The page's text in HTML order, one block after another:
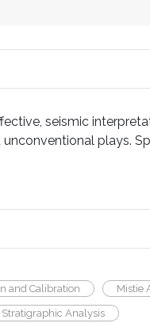
seismic
plays.
and Calibration Mistie
Analysis